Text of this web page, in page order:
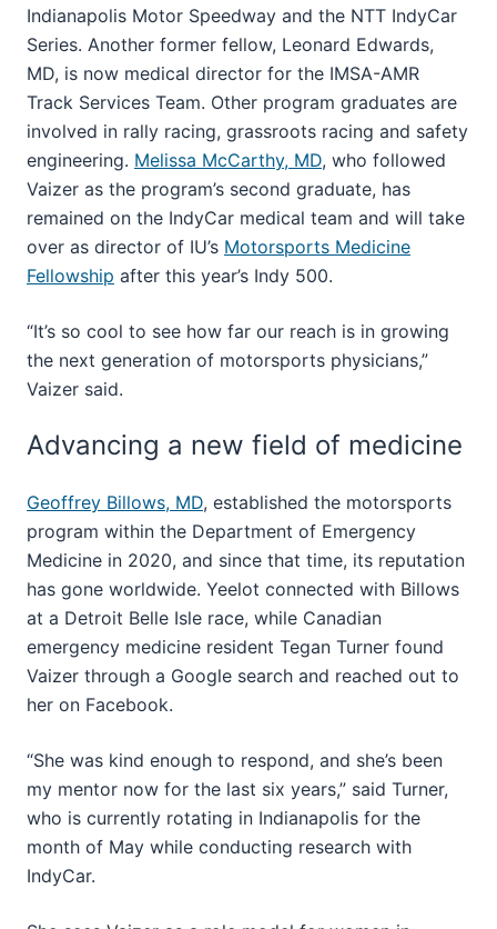
Indianapolis Motor Speedway and the NTT IndyCar
Series. Another former fellow, Leonard Edwards,
MD, is now medical director for the IMSA-AMR
Track Services Team. Other program graduates are
involved in rally racing, grassroots racing and safety
engineering. Melissa McCarthy, MD, who followed
Vaizer as the program’s second graduate, has
remained on the IndyCar medical team and will take
over as director of IU’s Motorsports Medicine
Fellowship after this year’s Indy 500.
“It’s so cool to see how far our reach is in growing
the next generation of motorsports physicians,”
Vaizer said.
Advancing a new field of medicine
Geoffrey Billows, MD, established the motorsports
program within the Department of Emergency
Medicine in 2020, and since that time, its reputation
has gone worldwide. Yeelot connected with Billows
at a Detroit Belle Isle race, while Canadian
emergency medicine resident Tegan Turner found
Vaizer through a Google search and reached out to
her on Facebook.
“She was kind enough to respond, and she’s been
my mentor now for the last six years,” said Turner,
who is currently rotating in Indianapolis for the
month of May while conducting research with
IndyCar.